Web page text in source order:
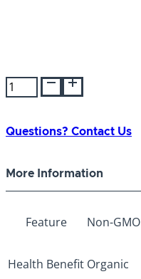
SES
Strawberry
quantity
Questions? Contact Us
More Information
Feature Non-GMO
Health Benefit Organic